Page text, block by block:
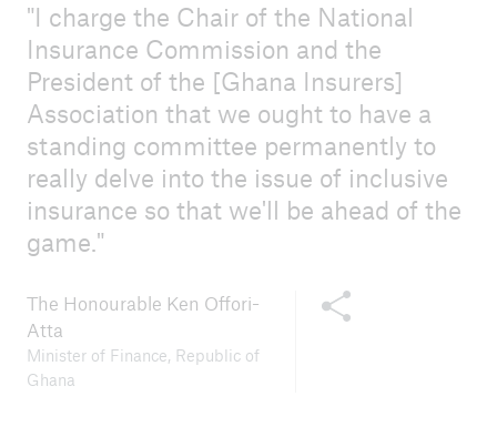
I charge the Chair of the National
Insurance Commission and the
President of the [Ghana Insurers]
Association that we ought to have a
standing committee permanently to
really delve into the issue of inclusive
insurance so that we'll be ahead of the
game.
Share this content
The Honourable Ken Offori-
Atta
Minister of Finance, Republic of
Ghana